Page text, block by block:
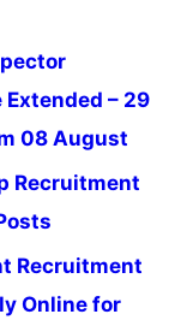
– 29
08 August
Recruitment
Recruitment
Online for